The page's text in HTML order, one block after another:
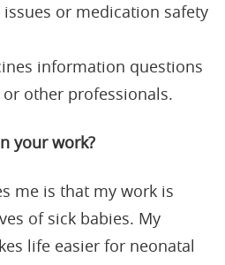
or medication safety
information questions
other professionals.
your work?
me is that my work is
of sick babies. My
life easier for neonatal